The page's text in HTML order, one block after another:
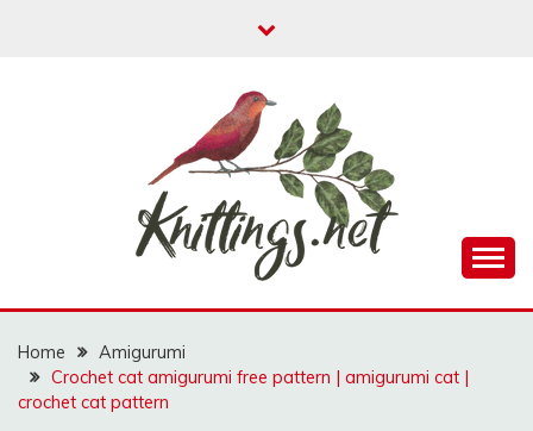
KNITTINGS.NET
patterns, free knitting patterns and crochet patterns.
Home
Amigurumi
Crochet cat amigurumi free pattern | amigurumi cat |
crochet cat pattern